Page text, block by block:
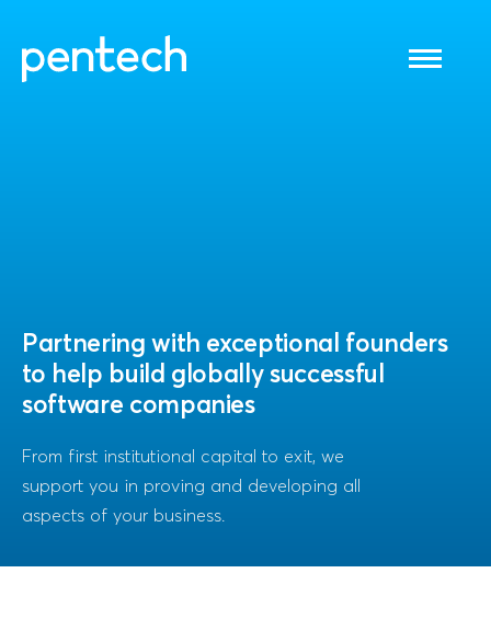
Toggle
Partnering with exceptional founders
to help build globally successful
software companies
From first institutional capital to exit, we
support you in proving and developing all
aspects of your business.